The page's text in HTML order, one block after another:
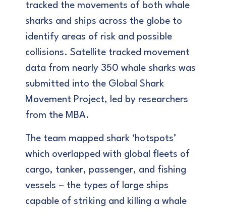
tracked the movements of both whale
sharks and ships across the globe to
identify areas of risk and possible
collisions. Satellite tracked movement
data from nearly 350 whale sharks was
submitted into the Global Shark
Movement Project, led by researchers
from the MBA.
The team mapped shark ‘hotspots’
which overlapped with global fleets of
cargo, tanker, passenger, and fishing
vessels – the types of large ships
capable of striking and killing a whale